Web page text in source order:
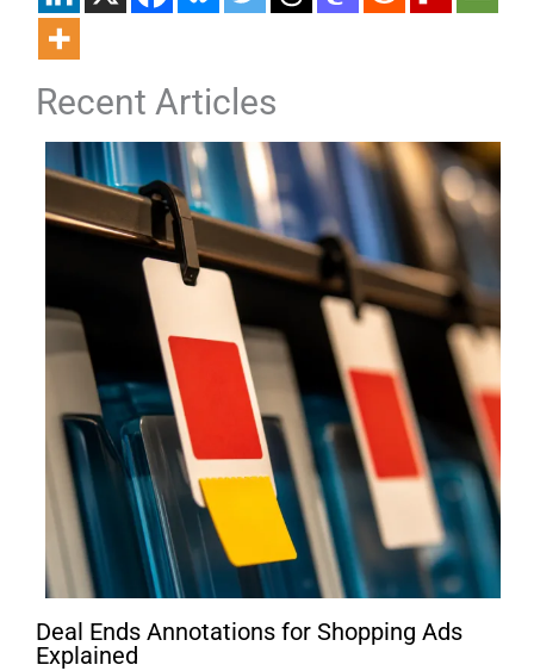
Recent Articles
Deal Ends Annotations for Shopping Ads
Explained